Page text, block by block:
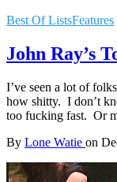
Best Of ListsFeatures
John Ray’s
I’ve seen a lot of
how shitty. I don’t
too fucking fast. Or
By Lone Watie on